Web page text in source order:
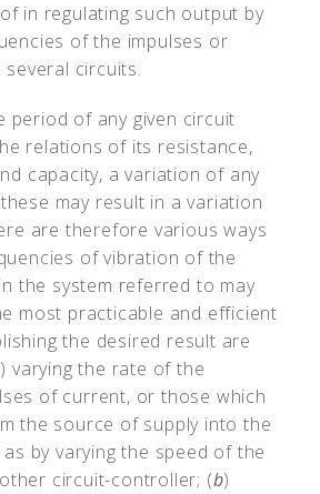
in regulating such output by
of the impulses or
circuits.
period of any given circuit
relations of its resistance,
capacity, a variation of any
may result in a variation
are therefore various ways
of vibration of the
the system referred to may
most practicable and efficient
the desired result are
) varying the rate of the
of current, or those which
the source of supply into the
by varying the speed of the
circuit-controller; (b)